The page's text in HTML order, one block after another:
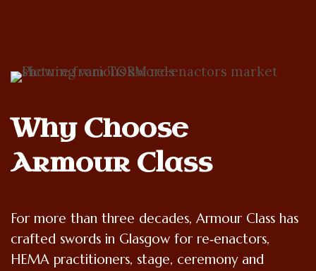
Why Choose
Armour Class
For more than three decades, Armour Class has
crafted swords in Glasgow for re‑enactors,
HEMA practitioners, stage, ceremony and